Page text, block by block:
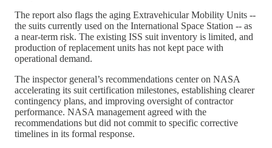
The report also flags the aging Extravehicular Mobility Units --
the suits currently used on the International Space Station -- as
a near-term risk. The existing ISS suit inventory is limited, and
production of replacement units has not kept pace with
operational demand.
The inspector general’s recommendations center on NASA
accelerating its suit certification milestones, establishing clearer
contingency plans, and improving oversight of contractor
performance. NASA management agreed with the
recommendations but did not commit to specific corrective
timelines in its formal response.